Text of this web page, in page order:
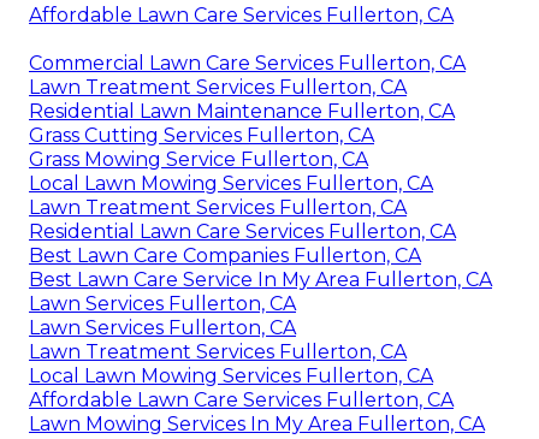
Affordable Lawn Care Services Fullerton, CA
Commercial Lawn Care Services Fullerton, CA
Lawn Treatment Services Fullerton, CA
Residential Lawn Maintenance Fullerton, CA
Grass Cutting Services Fullerton, CA
Grass Mowing Service Fullerton, CA
Local Lawn Mowing Services Fullerton, CA
Lawn Treatment Services Fullerton, CA
Residential Lawn Care Services Fullerton, CA
Best Lawn Care Companies Fullerton, CA
Best Lawn Care Service In My Area Fullerton, CA
Lawn Services Fullerton, CA
Lawn Services Fullerton, CA
Lawn Treatment Services Fullerton, CA
Local Lawn Mowing Services Fullerton, CA
Affordable Lawn Care Services Fullerton, CA
Lawn Mowing Services In My Area Fullerton, CA